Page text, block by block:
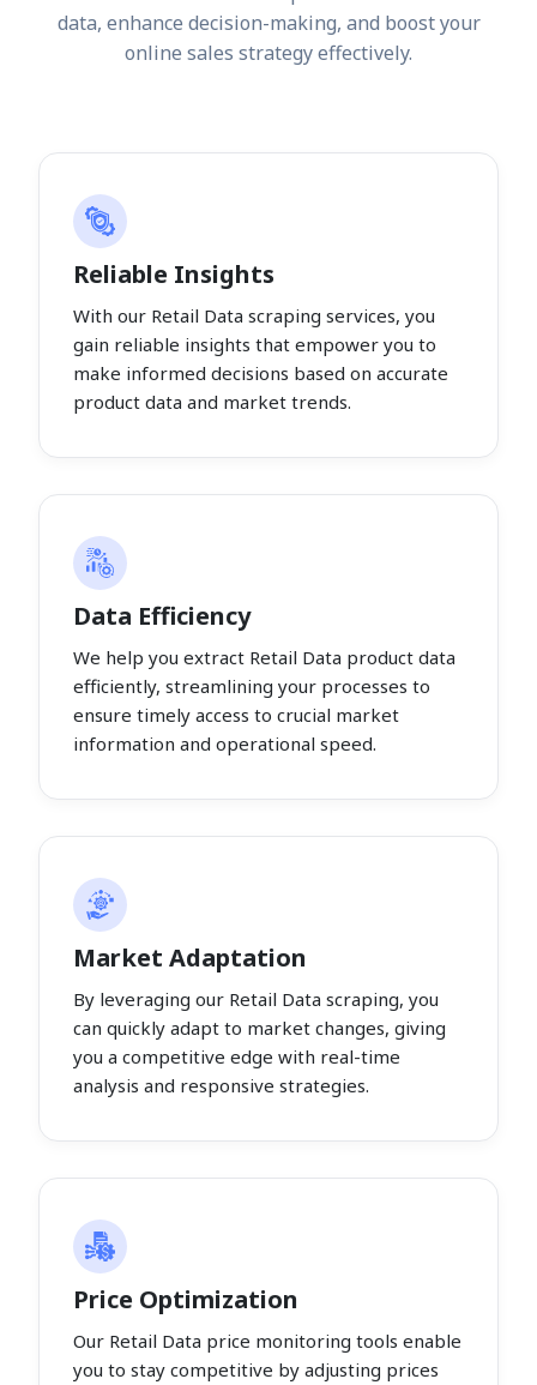
data, enhance decision-making, and boost your
online sales strategy effectively.
Reliable Insights
With our Retail Data scraping services, you
gain reliable insights that empower you to
make informed decisions based on accurate
product data and market trends.
Data Efficiency
We help you extract Retail Data product data
efficiently, streamlining your processes to
ensure timely access to crucial market
information and operational speed.
Market Adaptation
By leveraging our Retail Data scraping, you
can quickly adapt to market changes, giving
you a competitive edge with real-time
analysis and responsive strategies.
Price Optimization
Our Retail Data price monitoring tools enable
you to stay competitive by adjusting prices